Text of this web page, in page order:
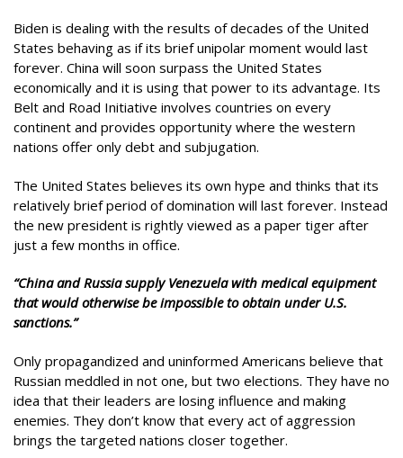
Biden is dealing with the results of decades of the United
States behaving as if its brief unipolar moment would last
forever. China will soon surpass the United States
economically and it is using that power to its advantage. Its
Belt and Road Initiative involves countries on every
continent and provides opportunity where the western
nations offer only debt and subjugation.
The United States believes its own hype and thinks that its
relatively brief period of domination will last forever. Instead
the new president is rightly viewed as a paper tiger after
just a few months in office.
“China and Russia supply Venezuela with medical equipment
that would otherwise be impossible to obtain under U.S.
sanctions.”
Only propagandized and uninformed Americans believe that
Russian meddled in not one, but two elections. They have no
idea that their leaders are losing influence and making
enemies. They don’t know that every act of aggression
brings the targeted nations closer together.